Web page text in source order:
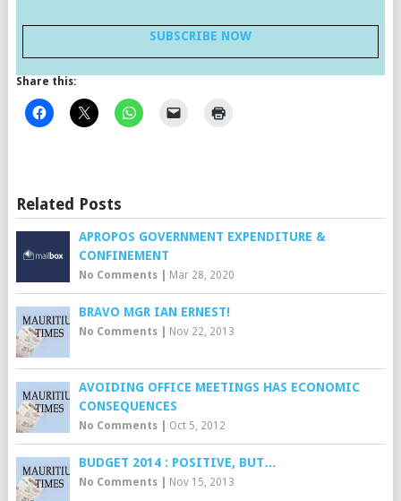
SUBSCRIBE NOW
Share this:
Related Posts
APROPOS GOVERNMENT EXPENDITURE &
CONFINEMENT
No Comments| Mar 28, 2020
BRAVO MGR IAN ERNEST!
No Comments| Nov 22, 2013
AVOIDING OFFICE MEETINGS HAS ECONOMIC
CONSEQUENCES
No Comments| Oct 5, 2012
BUDGET 2014 : POSITIVE, BUT…
No Comments| Nov 15, 2013